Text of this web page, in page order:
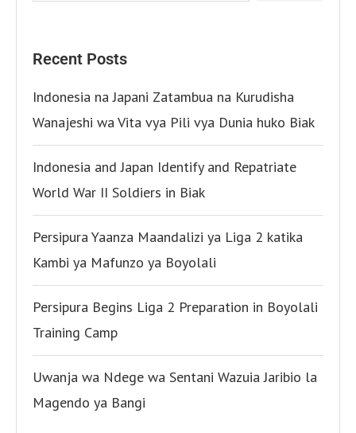
Recent Posts
Indonesia na Japani Zatambua na Kurudisha
Wanajeshi wa Vita vya Pili vya Dunia huko Biak
Indonesia and Japan Identify and Repatriate
World War II Soldiers in Biak
Persipura Yaanza Maandalizi ya Liga 2 katika
Kambi ya Mafunzo ya Boyolali
Persipura Begins Liga 2 Preparation in Boyolali
Training Camp
Uwanja wa Ndege wa Sentani Wazuia Jaribio la
Magendo ya Bangi